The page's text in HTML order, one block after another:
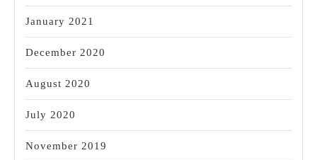
January 2021
December 2020
August 2020
July 2020
November 2019